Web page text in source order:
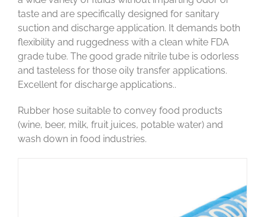
taste and are specifically designed for sanitary
suction and discharge application. It demands both
flexibility and ruggedness with a clean white FDA
grade tube. The good grade nitrile tube is odorless
and tasteless for those oily transfer applications.
Excellent for discharge applications..
Rubber hose suitable to convey food products
(wine, beer, milk, fruit juices, potable water) and
wash down in food industries.